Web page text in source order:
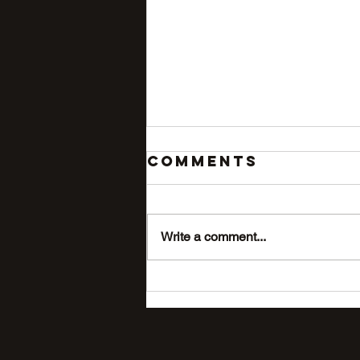
The #1 Mistake
Big-Dog
Comments
Write a comment...